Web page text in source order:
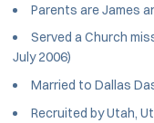
Parents are James
Served a Church
July 2006)
Married to Dallas
Recruited by Utah,